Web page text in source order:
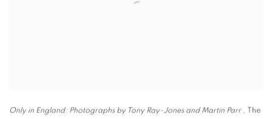
Only in England: Photographs by Tony Ray-Jones and Martin Parr, The